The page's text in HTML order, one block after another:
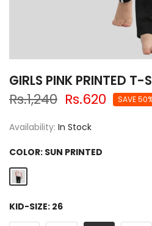
GIRLS PINK PRINTED T-
Rs.1,240 Rs.620 SAVE
Availability: In Stock
COLOR: SUN PRINTED
KID-SIZE: 26